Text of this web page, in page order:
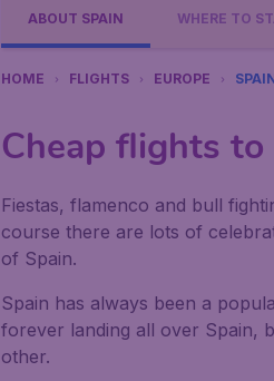
ABOUT SPAIN WHERE TO
HOME FLIGHTS EUROPE
Cheap flights to
Fiestas, flamenco and bull
course there are lots of
of Spain.
Spain has always been a
forever landing all over Spain,
other.